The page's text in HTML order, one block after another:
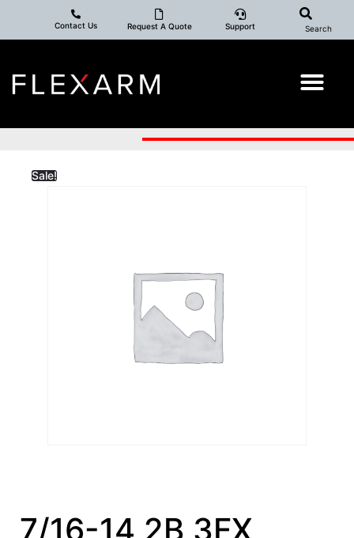
Contact Us Request A Quote Support Search
Sale!
7/16-14 2B 3FX